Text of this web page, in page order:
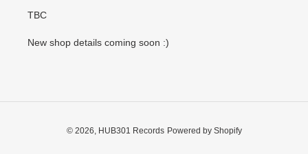
TBC
New shop details coming soon :)
© 2026, HUB301 Records Powered by Shopify